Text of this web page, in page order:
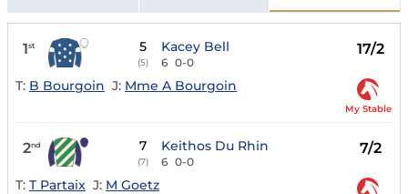
1st 5
(5)
Kacey Bell
6 0-0
17/2
T: B Bourgoin J: Mme A Bourgoin
My Stable
2nd 7
(7)
Keithos Du Rhin
6 0-0
7/2
T: T Partaix J: M Goetz